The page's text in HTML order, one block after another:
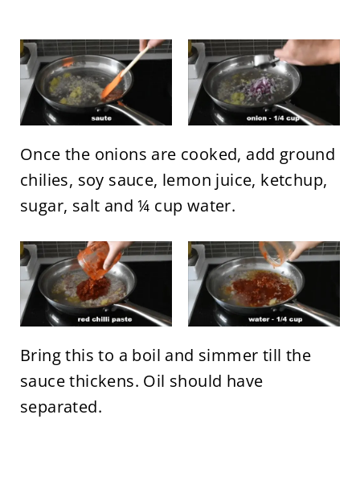
Once the onions are cooked, add ground
chilies, soy sauce, lemon juice, ketchup,
sugar, salt and ¼ cup water.
Bring this to a boil and simmer till the
sauce thickens. Oil should have
separated.